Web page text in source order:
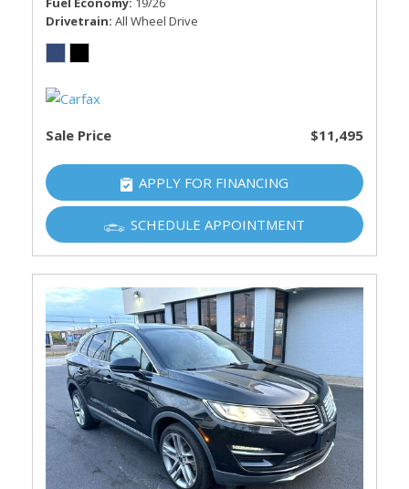
Drivetrain All Wheel Drive
Sale Price $11,495
APPLY FOR FINANCING
SCHEDULE APPOINTMENT